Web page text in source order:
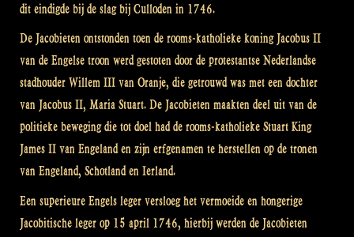
dit eindigde bij de slag bij Culloden in 1746.
De Jacobieten ontstonden toen de rooms-katholieke koning Jacobus II
van de Engelse troon werd gestoten door de protestantse Nederlandse
stadhouder Willem III van Oranje, die getrouwd was met een dochter
van Jacobus II, Maria Stuart. De Jacobieten maakten deel uit van de
politieke beweging die tot doel had de rooms-katholieke Stuart King
James II van Engeland en zijn erfgenamen te herstellen op de tronen
van Engeland, Schotland en Ierland.
Een superieure Engels leger versloeg het vermoeide en hongerige
Jacobitische leger op 15 april 1746, hierbij werden de Jacobieten